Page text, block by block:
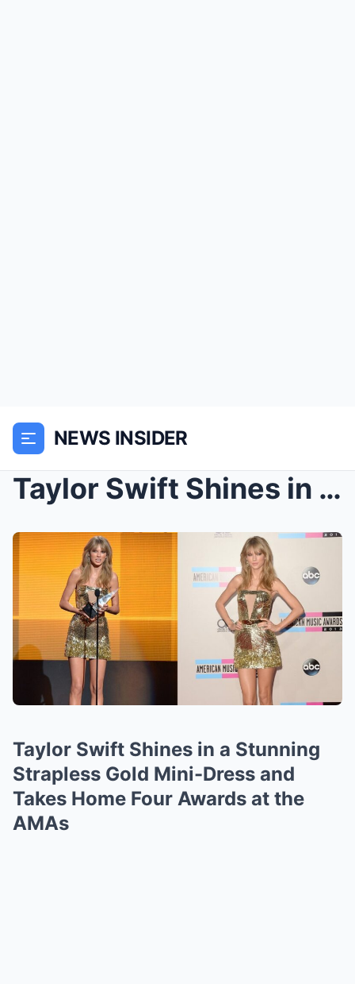
NEWS INSIDER
Taylor Swift Shines in a Stunning Strapless Gold M...
Taylor Swift Shines in a Stunning
Strapless Gold Mini-Dress and
Takes Home Four Awards at the
AMAs